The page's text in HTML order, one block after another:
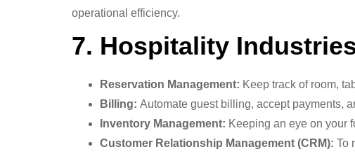
operational efficiency.
7. Hospitality
Reservation Management: Keep track of room,
Billing: Automate guest billing, accept payments,
Inventory Management: Keeping an eye on your
Customer Relationship Management (CRM): To